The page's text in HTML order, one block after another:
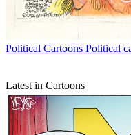
Political Cartoons Political
Latest in Cartoons